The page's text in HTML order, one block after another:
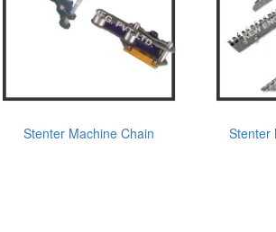
Stenter Machine Chain Stenter